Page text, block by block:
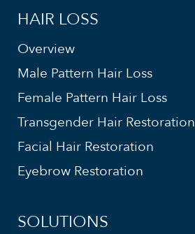
HAIR LOSS
Overview
Male Pattern Hair Loss
Female Pattern Hair Loss
Transgender Hair Restoration
Facial Hair Restoration
Eyebrow Restoration
SOLUTIONS